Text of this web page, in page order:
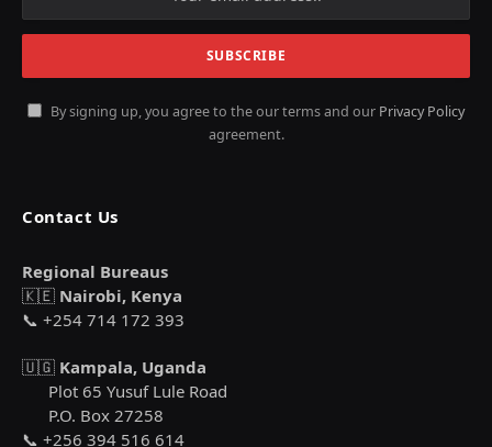
By signing up, you agree to the our terms and our Privacy Policy
agreement.
Contact Us
Regional Bureaus
🇰🇪 Nairobi, Kenya
📞 +254 714 172 393
🇺🇬 Kampala, Uganda
Plot 65 Yusuf Lule Road
P.O. Box 27258
📞 +256 394 516 614